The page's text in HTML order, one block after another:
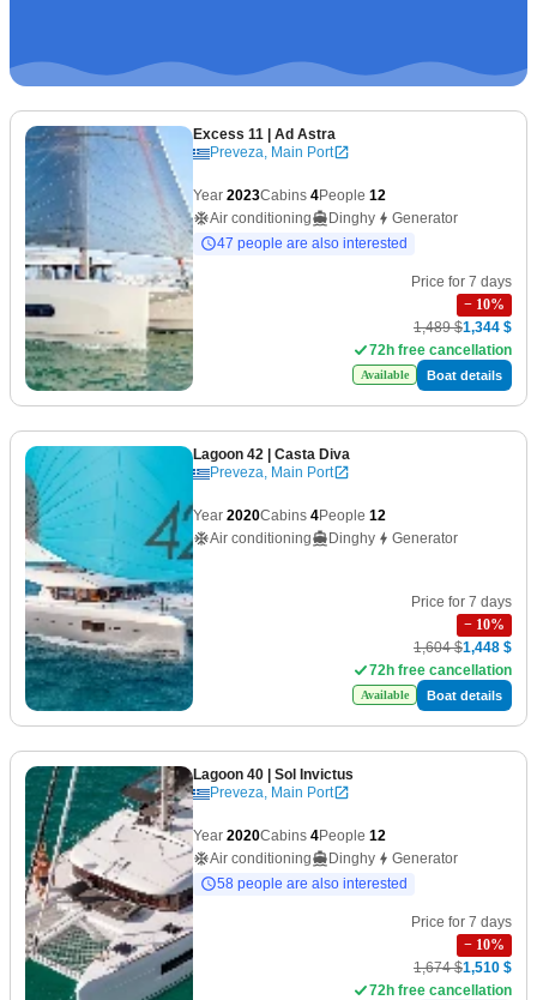
Excess 11 | Ad Astra
Preveza, Main Port
Year 2023Cabins 4People 12
Air conditioning
Dinghy
Generator
47 people are also interested
Price for 7 days
− 10%
1,489 $1,344 $
72h free cancellation
Available Boat details
Lagoon 42 | Casta Diva
Preveza, Main Port
Year 2020Cabins 4People 12
Air conditioning
Dinghy Generator
Price for 7 days
− 10%
1,604 $1,448 $
72h free cancellation
Available Boat details
Lagoon 40 | Sol Invictus
Preveza, Main Port
Year 2020Cabins 4People 12
Air conditioning
Dinghy
Generator
58 people are also interested
Price for 7 days
− 10%
1,674 $1,510 $
72h free cancellation